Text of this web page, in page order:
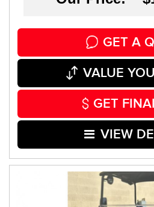
GET A
VALUE
GET
VIEW